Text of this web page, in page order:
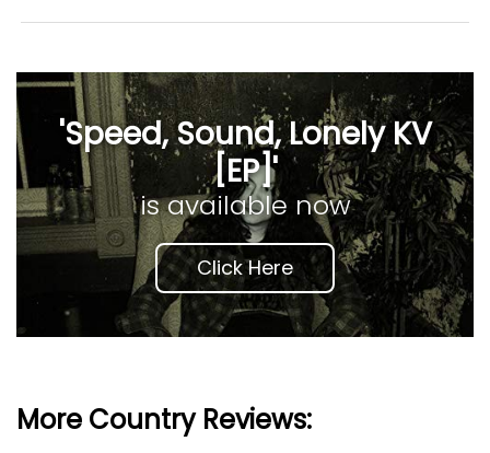
'Speed, Sound, Lonely KV
[EP]'
is available now
Click Here
More Country Reviews: